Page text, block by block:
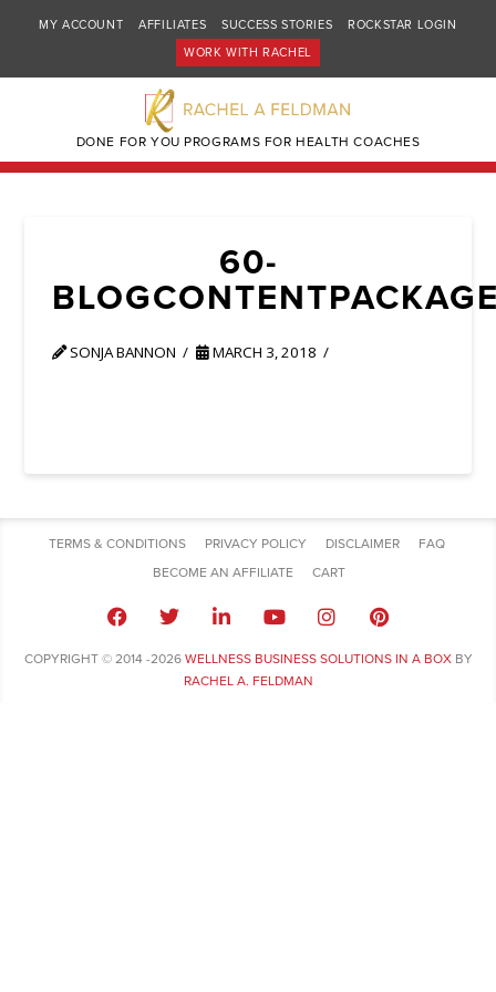
MY ACCOUNT AFFILIATES SUCCESS STORIES
ROCKSTAR LOGIN
WORK WITH RACHEL
DONE FOR YOU PROGRAMS FOR HEALTH COACHES
60-
SONJA BANNON MARCH 3, 2018
TERMS & CONDITIONS PRIVACY POLICY DISCLAIMER
FAQ
BECOME AN AFFILIATE
CART
COPYRIGHT © 2014 -2026 WELLNESS BUSINESS SOLUTIONS IN A BOXBY
RACHEL A. FELDMAN